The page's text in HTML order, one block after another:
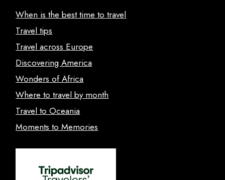
When is the best time to travel
Travel tips
Travel across Europe
Discovering America
Wonders of Africa
Where to travel by month
Travel to Oceania
Moments to Memories